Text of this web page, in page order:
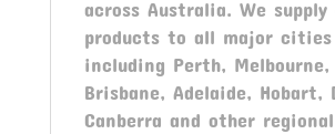
across Australia. We supply
products to all major cities
including Perth, Melbourne,
Brisbane, Adelaide, Hobart,
Canberra and other